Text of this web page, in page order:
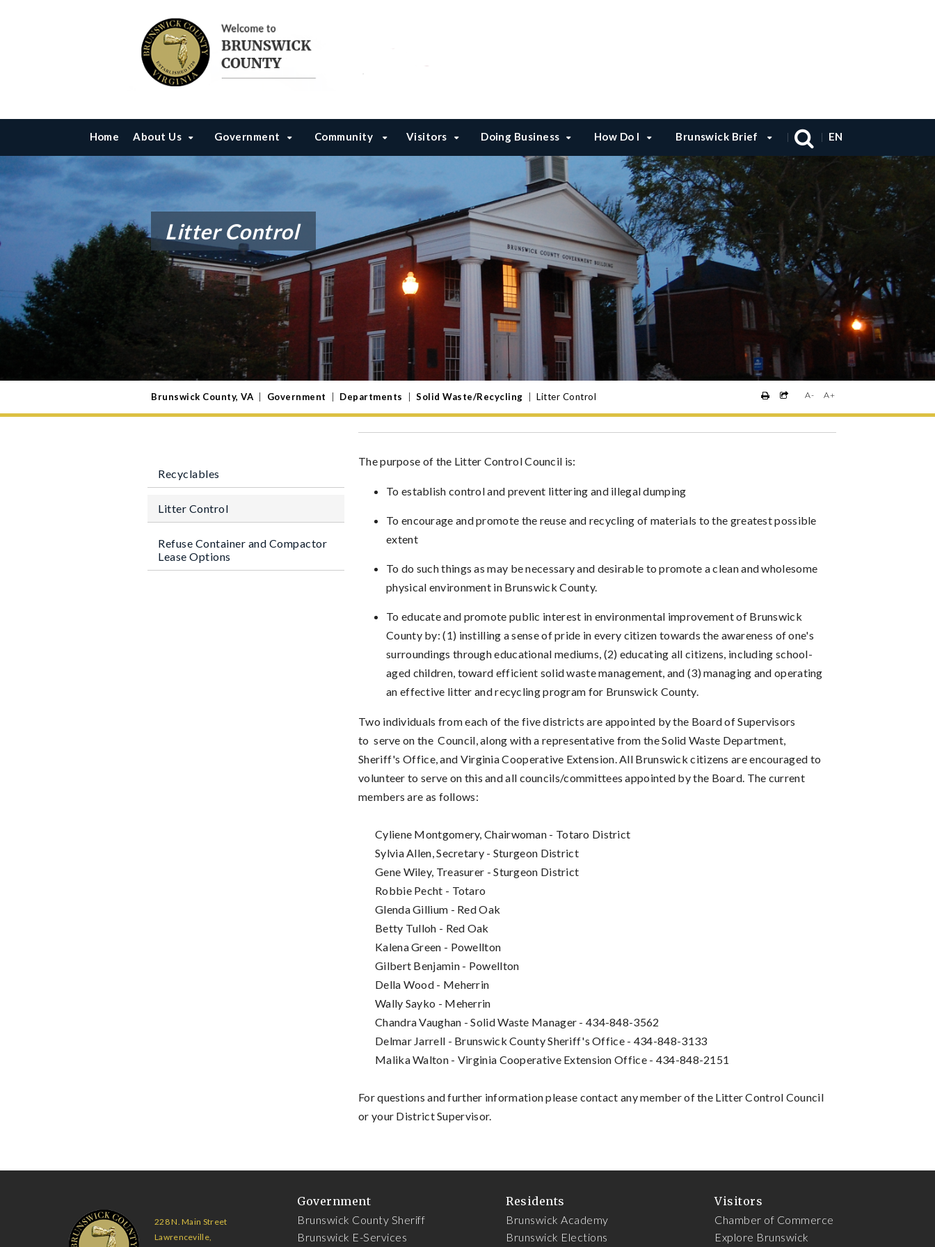
Home About Us Government Community Visitors Doing Business How Do I Brunswick Brief EN
Litter Control
Brunswick County, VA Government Departments Solid Waste/Recycling Litter Control A- A+
Recyclables
Litter Control
Refuse Container and Compactor
Lease Options
The purpose of the Litter Control Council is:
To establish control and prevent littering and illegal dumping
To encourage and promote the reuse and recycling of materials to the greatest possible
extent
To do such things as may be necessary and desirable to promote a clean and wholesome
physical environment in Brunswick County.
To educate and promote public interest in environmental improvement of Brunswick
County by: (1) instilling a sense of pride in every citizen towards the awareness of one's
surroundings through educational mediums, (2) educating all citizens, including school-
aged children, toward efficient solid waste management, and (3) managing and operating
an effective litter and recycling program for Brunswick County.
Two individuals from each of the five districts are appointed by the Board of Supervisors
to serve on the Council, along with a representative from the Solid Waste Department,
Sheriff's Office, and Virginia Cooperative Extension. All Brunswick citizens are encouraged to
volunteer to serve on this and all councils/committees appointed by the Board. The current
members are as follows:
Cyliene Montgomery, Chairwoman - Totaro District
Sylvia Allen, Secretary - Sturgeon District
Gene Wiley, Treasurer - Sturgeon District
Robbie Pecht - Totaro
Glenda Gillium - Red Oak
Betty Tulloh - Red Oak
Kalena Green - Powellton
Gilbert Benjamin - Powellton
Della Wood - Meherrin
Wally Sayko - Meherrin
Chandra Vaughan - Solid Waste Manager - 434-848-3562
Delmar Jarrell - Brunswick County Sheriff's Office - 434-848-3133
Malika Walton - Virginia Cooperative Extension Office - 434-848-2151
For questions and further information please contact any member of the Litter Control Council
or your District Supervisor.
228 N. Main Street
Lawrenceville,
Government
Brunswick County Sheriff
Brunswick E-Services
Residents
Brunswick Academy
Brunswick Elections
Visitors
Chamber of Commerce
Explore Brunswick